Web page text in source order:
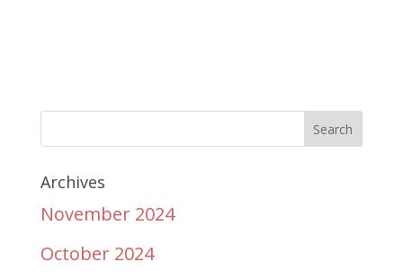
Archives
November 2024
October 2024